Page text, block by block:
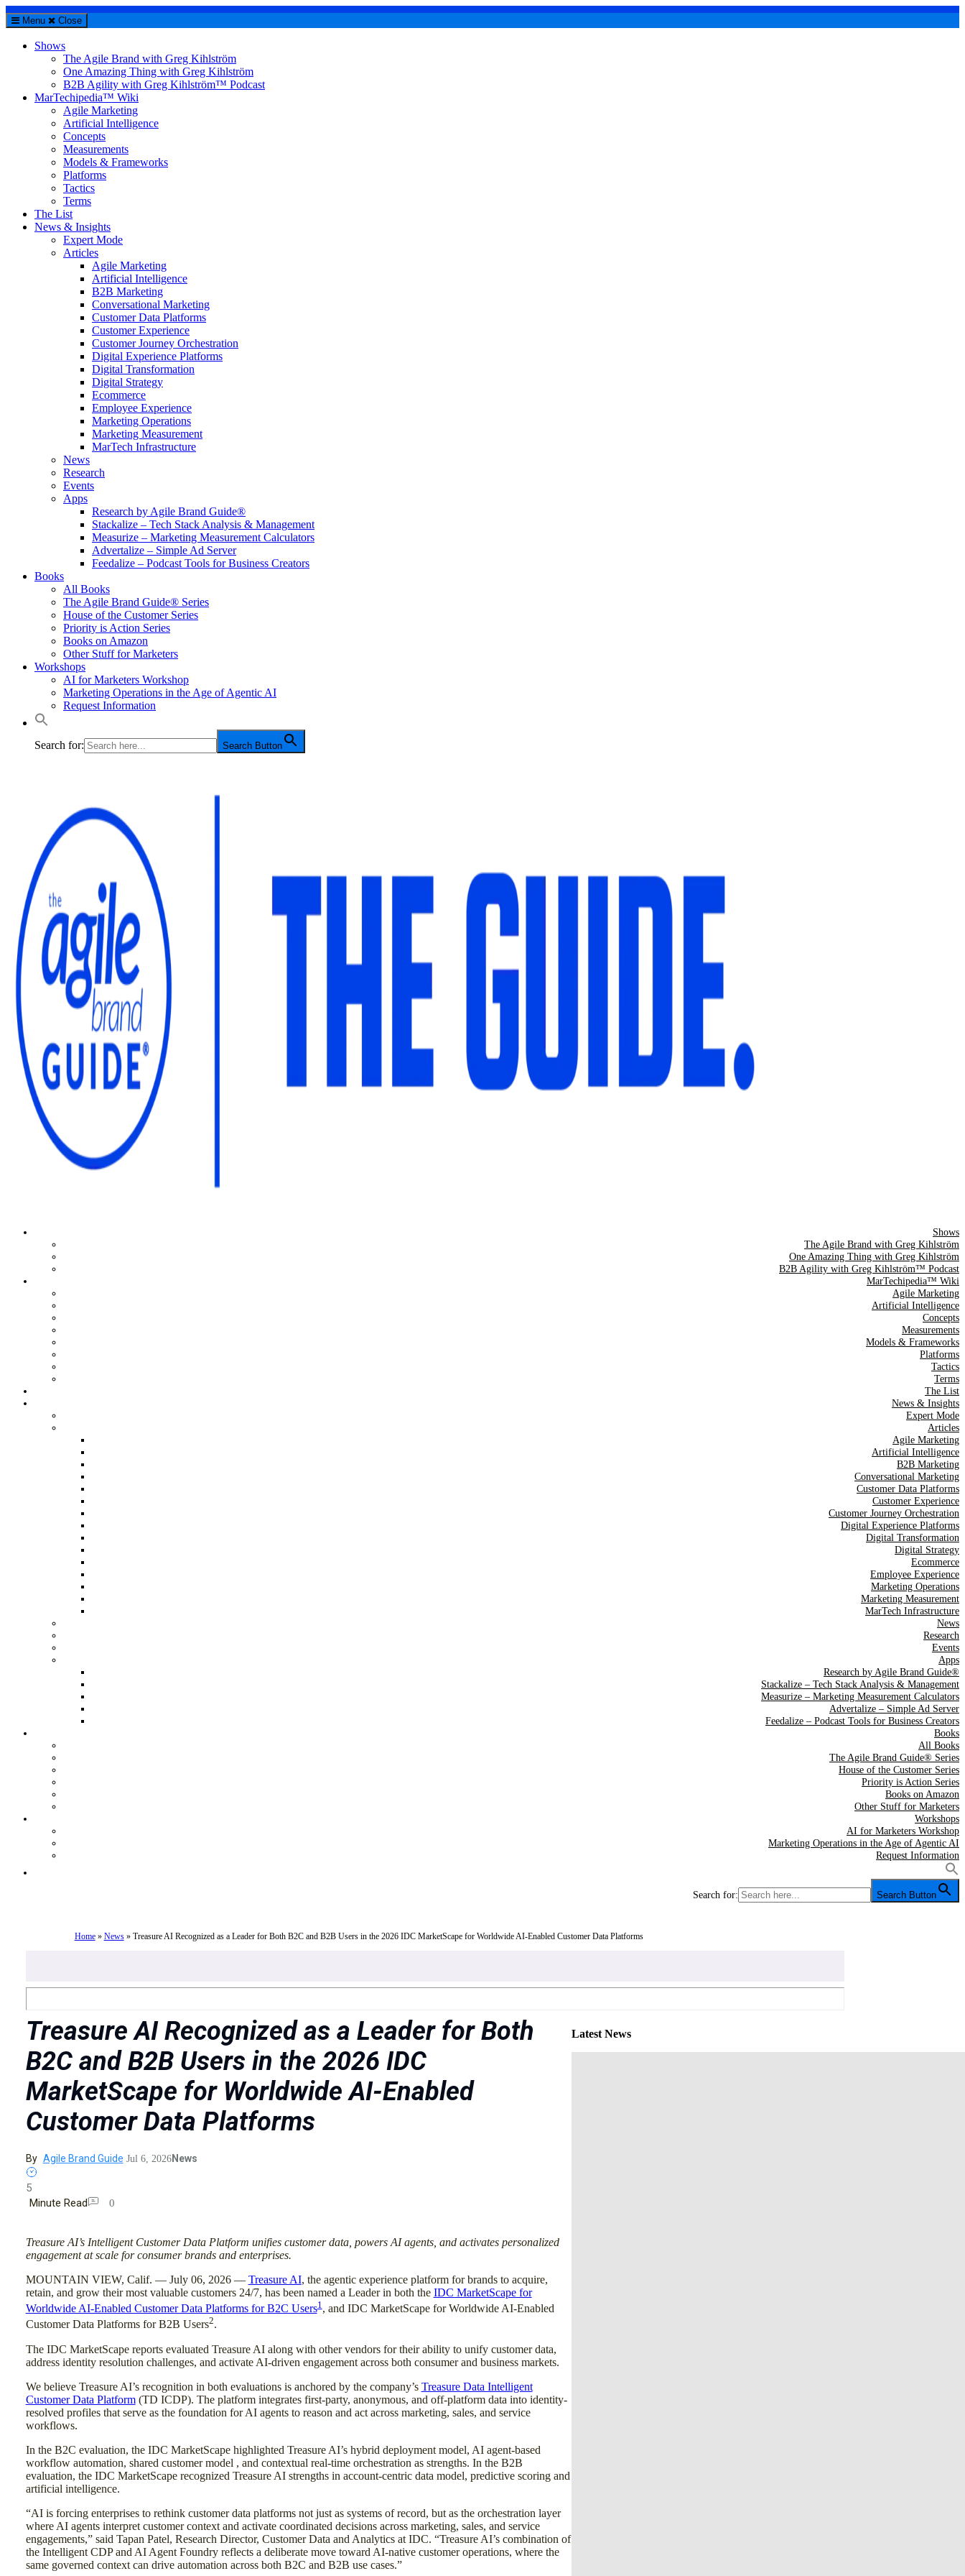
Menu Close
Shows
The Agile Brand with Greg Kihlström
One Amazing Thing with Greg Kihlström
B2B Agility with Greg Kihlström™ Podcast
MarTechipedia™ Wiki
Agile Marketing
Artificial Intelligence
Concepts
Measurements
Models & Frameworks
Platforms
Tactics
Terms
The List
News & Insights
Expert Mode
Articles
Agile Marketing
Artificial Intelligence
B2B Marketing
Conversational Marketing
Customer Data Platforms
Customer Experience
Customer Journey Orchestration
Digital Experience Platforms
Digital Transformation
Digital Strategy
Ecommerce
Employee Experience
Marketing Operations
Marketing Measurement
MarTech Infrastructure
News
Research
Events
Apps
Research by Agile Brand Guide®
Stackalize – Tech Stack Analysis & Management
Measurize – Marketing Measurement Calculators
Advertalize – Simple Ad Server
Feedalize – Podcast Tools for Business Creators
Books
All Books
The Agile Brand Guide® Series
House of the Customer Series
Priority is Action Series
Books on Amazon
Other Stuff for Marketers
Workshops
AI for Marketers Workshop
Marketing Operations in the Age of Agentic AI
Request Information
Search for: Search Button
The Agile Brand Guide®
Expert Advice for Marketing Leaders on MarTech, AI, & CX
Shows
The Agile Brand with Greg Kihlström
One Amazing Thing with Greg Kihlström
B2B Agility with Greg Kihlström™ Podcast
MarTechipedia™ Wiki
Agile Marketing
Artificial Intelligence
Concepts
Measurements
Models & Frameworks
Platforms
Tactics
Terms
The List
News & Insights
Expert Mode
Articles
Agile Marketing
Artificial Intelligence
B2B Marketing
Conversational Marketing
Customer Data Platforms
Customer Experience
Customer Journey Orchestration
Digital Experience Platforms
Digital Transformation
Digital Strategy
Ecommerce
Employee Experience
Marketing Operations
Marketing Measurement
MarTech Infrastructure
News
Research
Events
Apps
Research by Agile Brand Guide®
Stackalize – Tech Stack Analysis & Management
Measurize – Marketing Measurement Calculators
Advertalize – Simple Ad Server
Feedalize – Podcast Tools for Business Creators
Books
All Books
The Agile Brand Guide® Series
House of the Customer Series
Priority is Action Series
Books on Amazon
Other Stuff for Marketers
Workshops
AI for Marketers Workshop
Marketing Operations in the Age of Agentic AI
Request Information
Search for: Search Button
Home» News» Treasure AI Recognized as a Leader for Both B2C and B2B Users in the 2026 IDC MarketScape for Worldwide AI-Enabled Customer Data Platforms
Treasure AI Recognized as a Leader for Both
B2C and B2B Users in the 2026 IDC
MarketScape for Worldwide AI-Enabled
Customer Data Platforms
By Agile Brand Guide Jul 6, 2026News
5
Minute Read
0
Treasure AI’s Intelligent Customer Data Platform unifies customer data, powers AI agents, and activates personalized
engagement at scale for consumer brands and enterprises.
MOUNTAIN VIEW, Calif. — July 06, 2026 — Treasure AI, the agentic experience platform for brands to acquire,
retain, and grow their most valuable customers 24/7, has been named a Leader in both the IDC MarketScape for
Worldwide AI-Enabled Customer Data Platforms for B2C Users1, and IDC MarketScape for Worldwide AI-Enabled
Customer Data Platforms for B2B Users2.
The IDC MarketScape reports evaluated Treasure AI along with other vendors for their ability to unify customer data,
address identity resolution challenges, and activate AI-driven engagement across both consumer and business markets.
We believe Treasure AI’s recognition in both evaluations is anchored by the company’s Treasure Data Intelligent
Customer Data Platform(TD ICDP). The platform integrates first-party, anonymous, and off-platform data into identity-
resolved profiles that serve as the foundation for AI agents to reason and act across marketing, sales, and service
workflows.
In the B2C evaluation, the IDC MarketScape highlighted Treasure AI’s hybrid deployment model, AI agent-based
workflow automation, shared customer model , and contextual real-time orchestration as strengths. In the B2B
evaluation, the IDC MarketScape recognized Treasure AI strengths in account-centric data model, predictive scoring and
artificial intelligence.
“AI is forcing enterprises to rethink customer data platforms not just as systems of record, but as the orchestration layer
where AI agents interpret customer context and activate coordinated decisions across marketing, sales, and service
engagements,” said Tapan Patel, Research Director, Customer Data and Analytics at IDC. “Treasure AI’s combination of
the Intelligent CDP and AI Agent Foundry reflects a deliberate move toward AI-native customer operations, where the
same governed context can drive automation across both B2C and B2B use cases.”
Latest News